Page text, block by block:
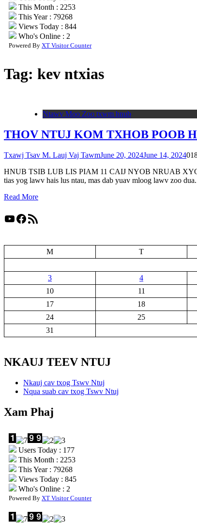
This Month : 2253
This Year : 79268
Views Today : 844
Who's Online : 2
Powered By XT Visitor Counter
Tag: kev ntxias
Ntawv Moo Zoo txwm hnub
THOV NTUJ KOM TXHOB POOB
Txawj Tsav M. Lauj Vaj TawmJune 20, 2024June 14, 20240
HNUB TSIB LUB LIS PIAM 11 CAIJ NYOB NRUAB XYOO
tias yog lawv hais lus ntau, mas dab yuav mloog lawv zoo
Read More
YouTube
Facebook
RSS Feed
M
T
3
4
10
11
17
18
24
25
31
NKAUJ TEEV NTUJ
Nkauj cav txog Tswv Ntuj
Nqua suab cav txog Tswv Ntuj
Xam Phaj
Users Today : 177
This Month : 2253
This Year : 79268
Views Today : 845
Who's Online : 2
Powered By XT Visitor Counter